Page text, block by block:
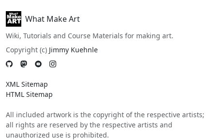
What Make Art
Wiki, Tutorials and Course Materials for making art.
Copyright (c) Jimmy Kuehnle
XML Sitemap
HTML Sitemap
All included artwork is the copyright of the respective artists;
all rights are reserved by the respective artists and
unauthorized use is prohibited.